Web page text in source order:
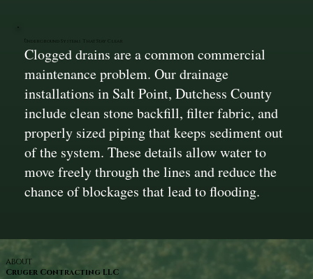
Underground Systems That Stay Clear
Clogged drains are a common commercial
maintenance problem. Our drainage
installations in Salt Point, Dutchess County
include clean stone backfill, filter fabric, and
properly sized piping that keeps sediment out
of the system. These details allow water to
move freely through the lines and reduce the
chance of blockages that lead to flooding.
ABOUT
Cruger Contracting LLC